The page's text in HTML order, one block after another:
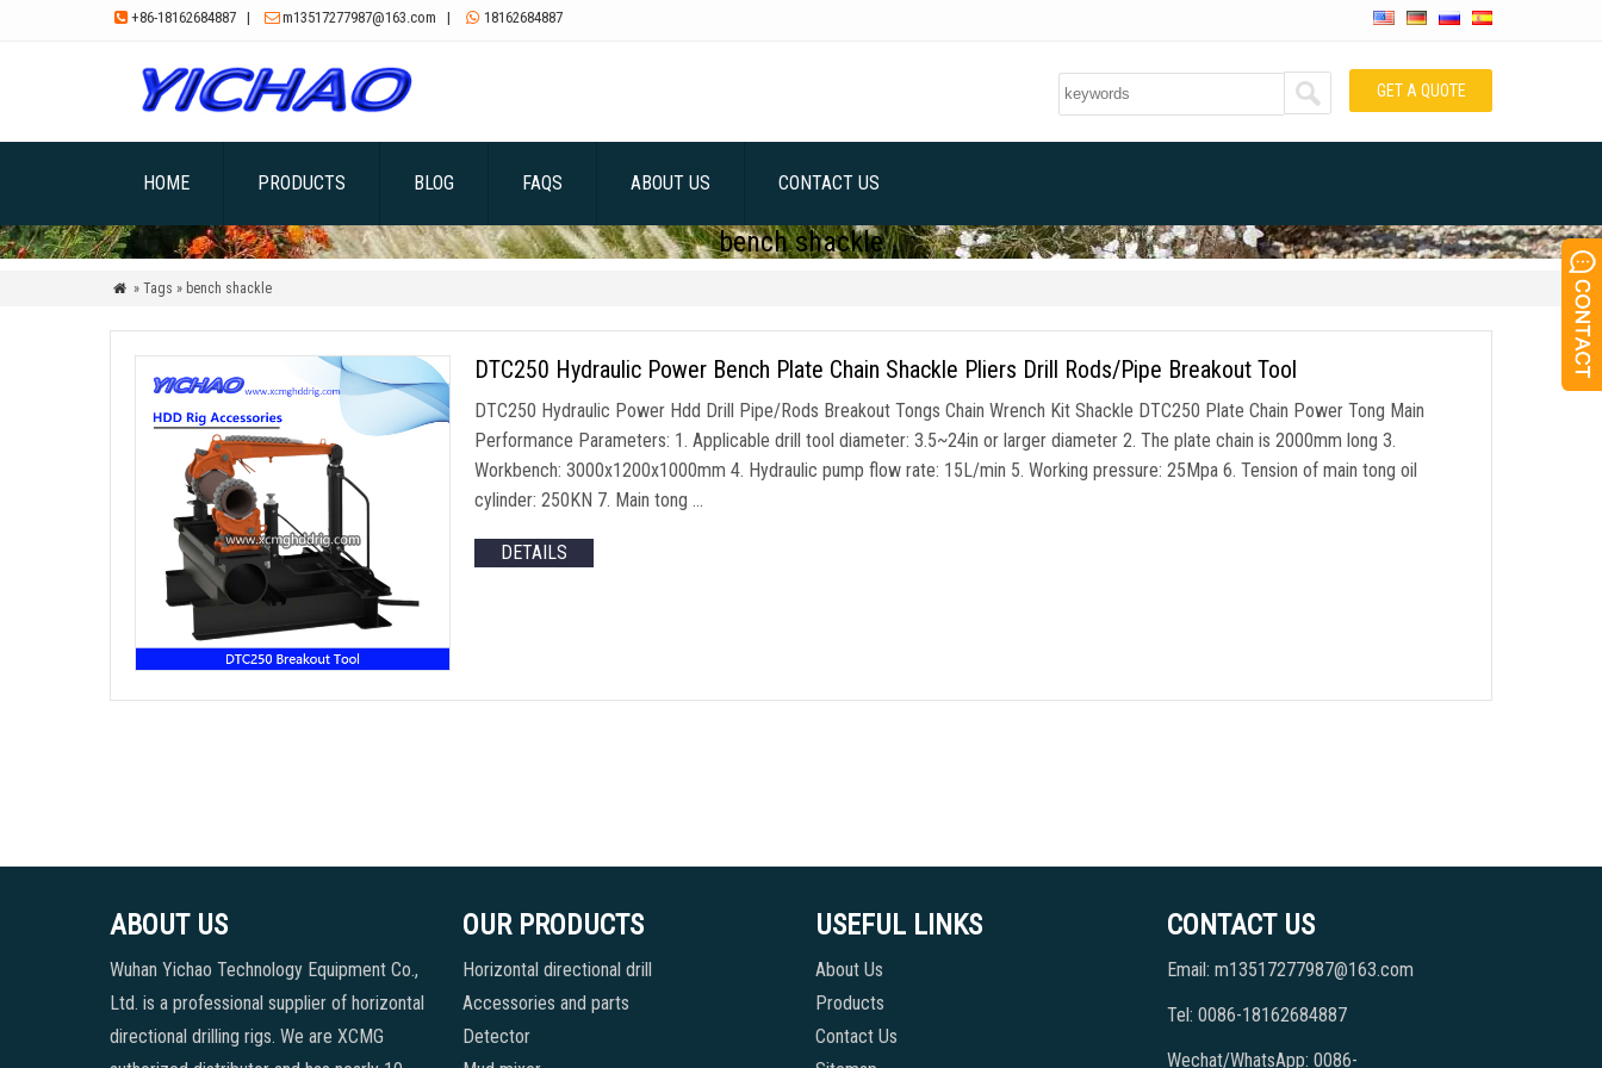
 +86-18162684887 | m13517277987@163.com |  18162684887
GET A QUOTE
HOME PRODUCTS BLOG FAQS ABOUT US CONTACT US
bench shackle
 » Tags » bench shackle
DTC250 Hydraulic Power Bench Plate Chain Shackle Pliers Drill Rods/Pipe Breakout Tool
DTC250 Hydraulic Power Hdd Drill Pipe/Rods Breakout Tongs Chain Wrench Kit Shackle DTC250 Plate Chain Power Tong Main
Performance Parameters: 1. Applicable drill tool diameter: 3.5~24in or larger diameter 2. The plate chain is 2000mm long 3.
Workbench: 3000x1200x1000mm 4. Hydraulic pump flow rate: 15L/min 5. Working pressure: 25Mpa 6. Tension of main tong oil
cylinder: 250KN 7. Main tong …
DETAILS
ABOUT US
Wuhan Yichao Technology Equipment Co.,
Ltd. is a professional supplier of horizontal
directional drilling rigs. We are XCMG
OUR PRODUCTS
Horizontal directional drill
Accessories and parts
Detector
USEFUL LINKS
About Us
Products
Contact Us
CONTACT US
Email: m13517277987@163.com
Tel: 0086-18162684887
Wechat/WhatsApp: 0086-